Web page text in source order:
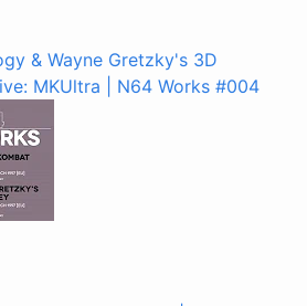
& Wayne Gretzky's 3D
MKUltra | N64 Works #004